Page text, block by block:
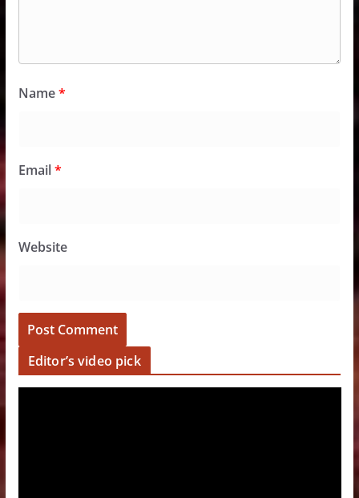
Name*
Email*
Website
Editor’s video pick